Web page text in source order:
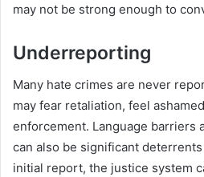
may not be strong enough to
Underreporting
Many hate crimes are never
may fear retaliation, feel
enforcement. Language barriers
can also be significant
initial report, the justice system